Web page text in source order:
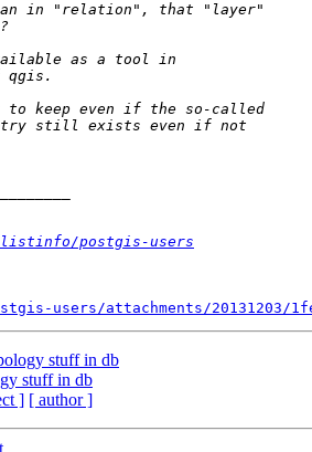
postgis-users
users/attachments/20131203/
stuff in db
stuff in db
] [ author ]